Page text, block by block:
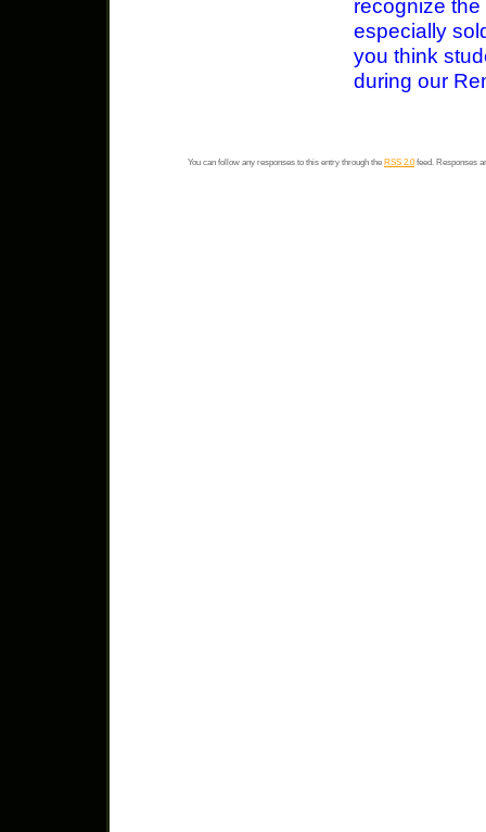
recognize
especially
you think
during our
You can follow any responses to this entry through the RSS 2.0feed. Responses